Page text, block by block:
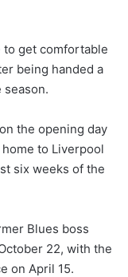
to get comfortable
being handed a
the opening day
to Liverpool
six weeks of the
Blues boss
22, with the
on April 15.